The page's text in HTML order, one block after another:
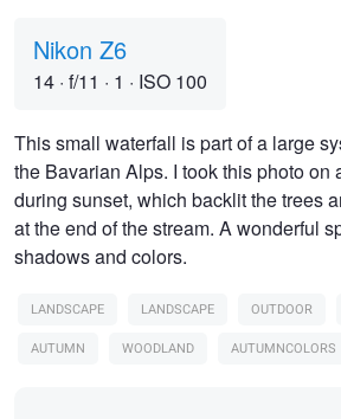
Nikon Z6
14 · f/11 · 1 · ISO 100
This small waterfall is part of a large
the Bavarian Alps. I took this photo on
during sunset, which backlit the trees
at the end of the stream. A wonderful
shadows and colors.
LANDSCAPE LANDSCAPE OUTDOOR
AUTUMN
WOODLAND AUTUMNCOLORS